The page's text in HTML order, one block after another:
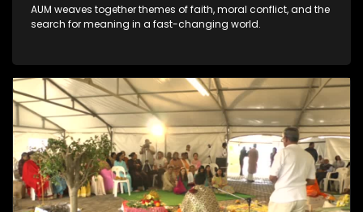
AUM weaves together themes of faith, moral conflict, and the
search for meaning in a fast-changing world.